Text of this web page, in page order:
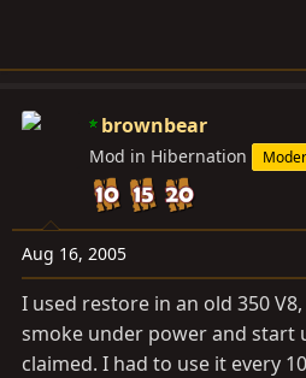
brownbear
Mod in Hibernation
Aug 16, 2005
I used restore in an old 350
smoke under power and start
claimed. I had to use it every